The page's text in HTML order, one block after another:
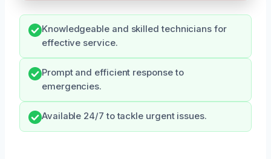
Knowledgeable and skilled technicians for
effective service.
Prompt and efficient response to
emergencies.
Available 24/7 to tackle urgent issues.